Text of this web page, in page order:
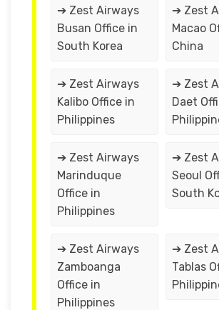
➔ Zest Airways
Busan Office in
South Korea
➔ Zest
Macao
China
➔ Zest Airways
Kalibo Office in
Philippines
➔ Zest
Daet
➔ Zest Airways
Marinduque
Office in
Philippines
➔ Zest
Seoul
South
➔ Zest Airways
Zamboanga
Office in
Philippines
➔ Zest
Tablas